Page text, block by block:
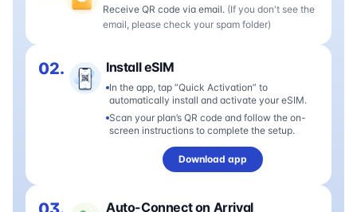
Receive QR code via email. (If you don't see the
email, please check your spam folder)
02. Install eSIM
In the app, tap “Quick Activation” to
automatically install and activate your eSIM.
Scan your plan’s QR code and follow the on-
screen instructions to complete the setup.
Download app
Auto-Connect on Arrival